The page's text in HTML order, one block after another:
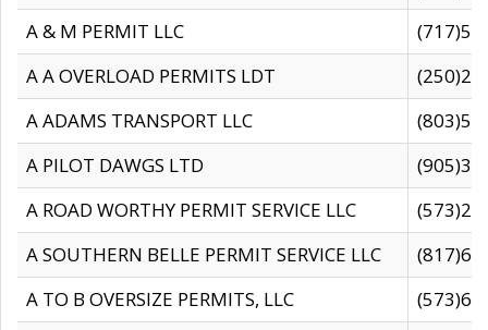
A & M PERMIT LLC
A A OVERLOAD PERMITS LDT
A ADAMS TRANSPORT LLC
A PILOT DAWGS LTD
A ROAD WORTHY PERMIT SERVICE LLC
A SOUTHERN BELLE PERMIT SERVICE LLC
A TO B OVERSIZE PERMITS, LLC